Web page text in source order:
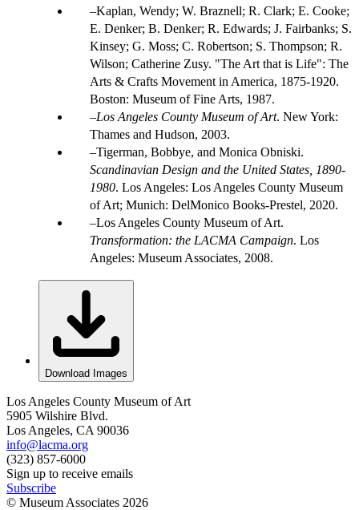
Kaplan, Wendy; W. Braznell; R. Clark; E. Cooke;
E. Denker; B. Denker; R. Edwards; J. Fairbanks; S.
Kinsey; G. Moss; C. Robertson; S. Thompson; R.
Wilson; Catherine Zusy. "The Art that is Life": The
Arts & Crafts Movement in America, 1875-1920.
Boston: Museum of Fine Arts, 1987.
Los Angeles County Museum of Art. New York:
Thames and Hudson, 2003.
Tigerman, Bobbye, and Monica Obniski.
Scandinavian Design and the United States, 1890-
1980. Los Angeles: Los Angeles County Museum
of Art; Munich: DelMonico Books-Prestel, 2020.
Los Angeles County Museum of Art.
Transformation: the LACMA Campaign. Los
Angeles: Museum Associates, 2008.
Download Images
Los Angeles County Museum of Art
5905 Wilshire Blvd.
Los Angeles, CA 90036
info@lacma.org
(323) 857-6000
Sign up to receive emails
Subscribe
© Museum Associates 2026